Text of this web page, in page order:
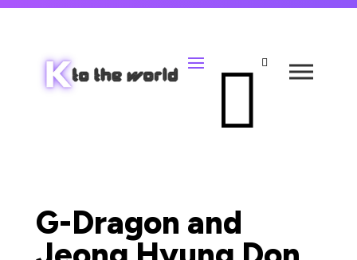
 
G-Dragon and